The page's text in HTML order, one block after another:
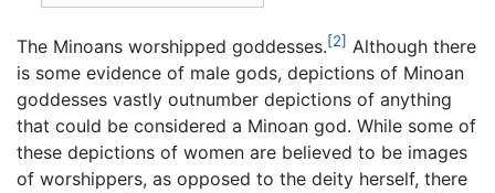
The Minoans worshipped goddesses.[2] Although there
is some evidence of male gods, depictions of Minoan
goddesses vastly outnumber depictions of anything
that could be considered a Minoan god. While some of
these depictions of women are believed to be images
of worshippers, as opposed to the deity herself, there